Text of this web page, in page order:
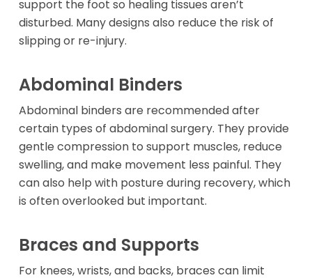
support the foot so healing tissues aren’t
disturbed. Many designs also reduce the risk of
slipping or re-injury.
Abdominal Binders
Abdominal binders are recommended after
certain types of abdominal surgery. They provide
gentle compression to support muscles, reduce
swelling, and make movement less painful. They
can also help with posture during recovery, which
is often overlooked but important.
Braces and Supports
For knees, wrists, and backs, braces can limit